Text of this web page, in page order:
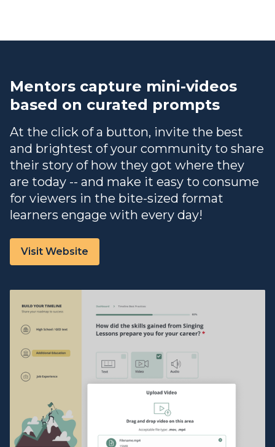
Mentors capture mini-videos
based on curated prompts
At the click of a button, invite the best
and brightest of your community to share
their story of how they got where they
are today -- and make it easy to consume
for viewers in the bite-sized format
learners engage with every day!
Visit Website